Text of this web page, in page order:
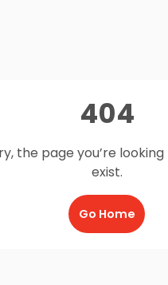
404
the page you’re looking
exist.
Go Home